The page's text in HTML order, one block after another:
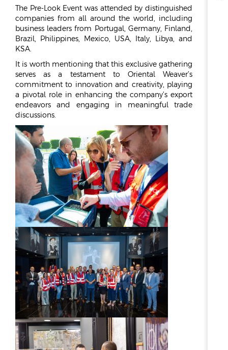
The Pre-Look Event was attended by distinguished
companies from all around the world, including
business leaders from Portugal, Germany, Finland,
Brazil, Philippines, Mexico, USA, Italy, Libya, and
KSA.
It is worth mentioning that this exclusive gathering
serves as a testament to Oriental Weaver’s
commitment to innovation and creativity, playing
a pivotal role in enhancing the company’s export
endeavors and engaging in meaningful trade
discussions.